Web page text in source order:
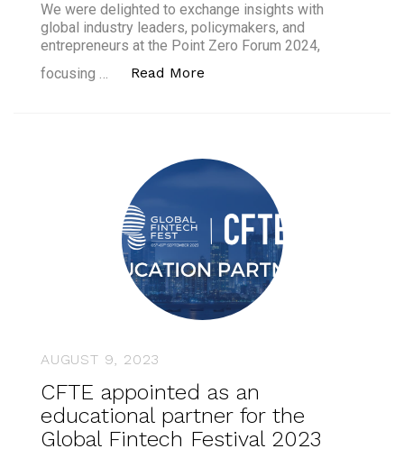
We were delighted to exchange insights with
global industry leaders, policymakers, and
entrepreneurs at the Point Zero Forum 2024,
focusing …
Read More
AUGUST 9, 2023
CFTE appointed as an
educational partner for the
Global Fintech Festival 2023